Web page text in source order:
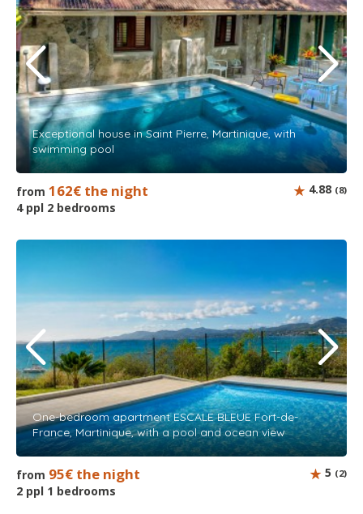
Exceptional house in Saint Pierre, Martinique, with
swimming pool
from 162€ the night
4 ppl 2 bedrooms
4.88 (8)
One-bedroom apartment ESCALE BLEUE Fort-de-
France, Martinique, with a pool and ocean view
from 95€ the night
2 ppl 1 bedrooms
5 (2)